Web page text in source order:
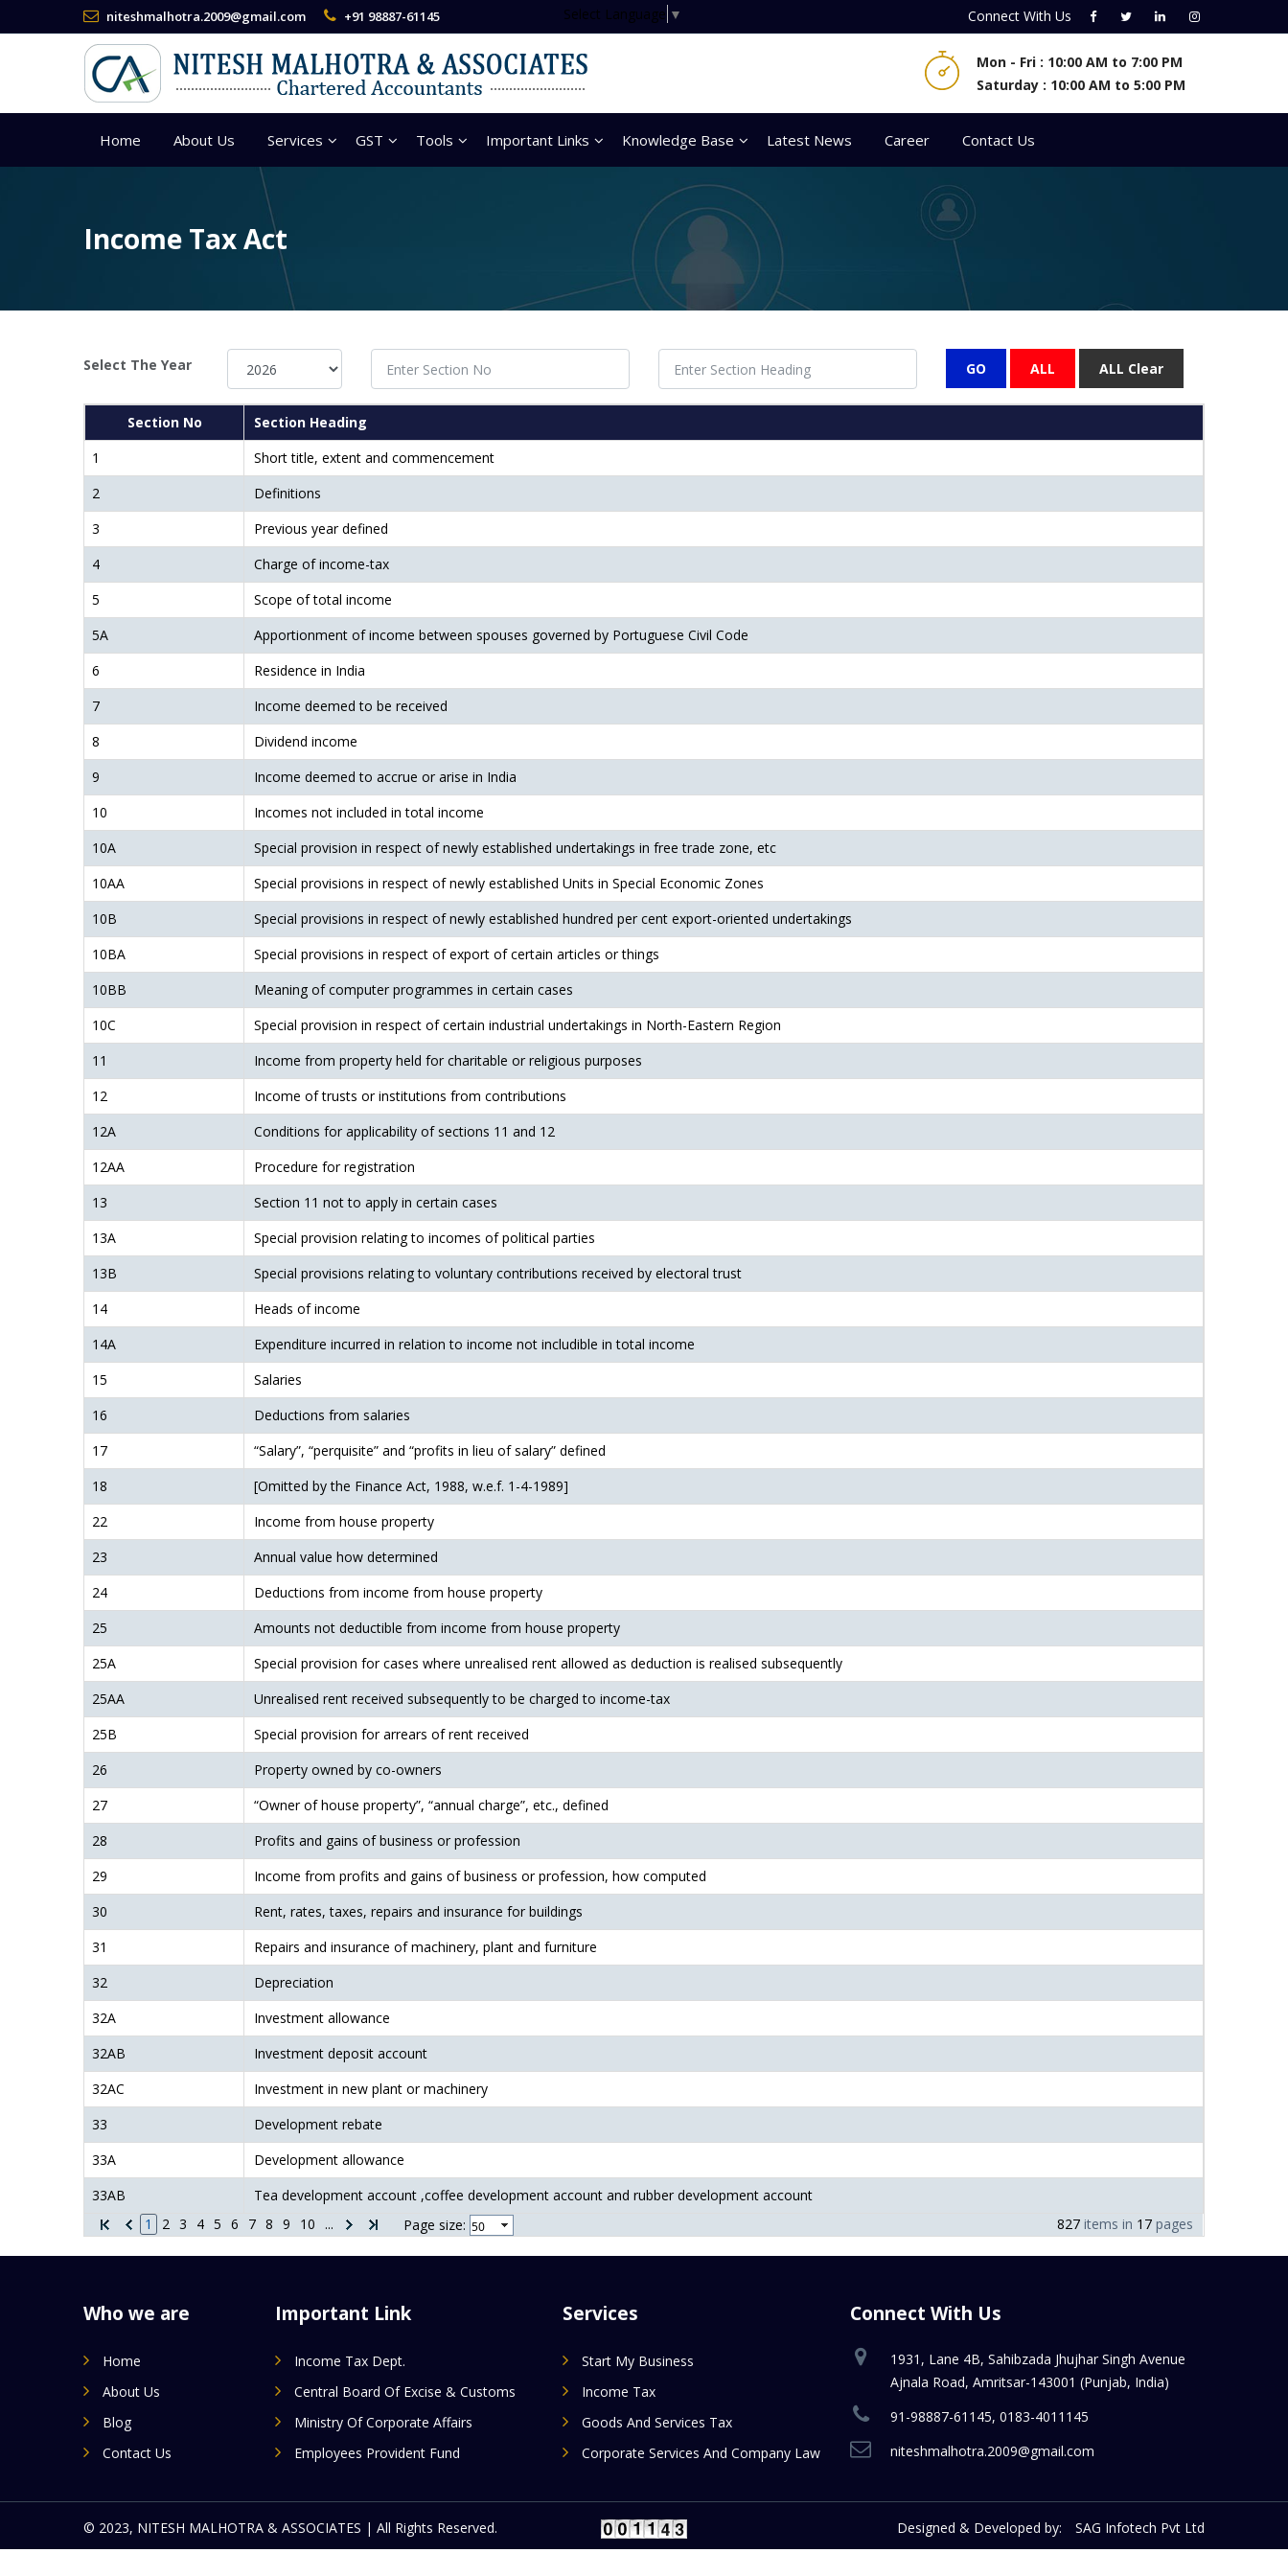
niteshmalhotra.2009@gmail.com +91 98887-61145 Select Language ▼ Connect With Us
Mon - Fri : 10:00 AM to 7:00 PM
Saturday : 10:00 AM to 5:00 PM
Home About Us Services GST Tools Important Links Knowledge Base Latest News Career Contact Us
Income Tax Act
Select The Year
Section No Section Heading
1 2 3 4 5 6 7 8 9 10 ... Page size: 827 items in 17 pages
1
Short title, extent and commencement
2
Definitions
3
Previous year defined
4
Charge of income-tax
5
Scope of total income
5A
Apportionment of income between spouses governed by Portuguese Civil Code
6
Residence in India
7
Income deemed to be received
8
Dividend income
9
Income deemed to accrue or arise in India
10
Incomes not included in total income
10A
Special provision in respect of newly established undertakings in free trade zone, etc
10AA
Special provisions in respect of newly established Units in Special Economic Zones
10B
Special provisions in respect of newly established hundred per cent export-oriented undertakings
10BA
Special provisions in respect of export of certain articles or things
10BB
Meaning of computer programmes in certain cases
10C
Special provision in respect of certain industrial undertakings in North-Eastern Region
11
Income from property held for charitable or religious purposes
12
Income of trusts or institutions from contributions
12A
Conditions for applicability of sections 11 and 12
12AA
Procedure for registration
13
Section 11 not to apply in certain cases
13A
Special provision relating to incomes of political parties
13B
Special provisions relating to voluntary contributions received by electoral trust
14
Heads of income
14A
Expenditure incurred in relation to income not includible in total income
15
Salaries
16
Deductions from salaries
17
“Salary”, “perquisite” and “profits in lieu of salary” defined
18
[Omitted by the Finance Act, 1988, w.e.f. 1-4-1989]
22
Income from house property
23
Annual value how determined
24
Deductions from income from house property
25
Amounts not deductible from income from house property
25A
Special provision for cases where unrealised rent allowed as deduction is realised subsequently
25AA
Unrealised rent received subsequently to be charged to income-tax
25B
Special provision for arrears of rent received
26
Property owned by co-owners
27
“Owner of house property”, “annual charge”, etc., defined
28
Profits and gains of business or profession
29
Income from profits and gains of business or profession, how computed
30
Rent, rates, taxes, repairs and insurance for buildings
31
Repairs and insurance of machinery, plant and furniture
32
Depreciation
32A
Investment allowance
32AB
Investment deposit account
32AC
Investment in new plant or machinery
33
Development rebate
33A
Development allowance
33AB
Tea development account ,coffee development account and rubber development account
Who we are
Home
About Us
Blog
Contact Us
Important Link
Income Tax Dept.
Central Board Of Excise & Customs
Ministry Of Corporate Affairs
Employees Provident Fund
Services
Start My Business
Income Tax
Goods And Services Tax
Corporate Services And Company Law
Connect With Us
1931, Lane 4B, Sahibzada Jhujhar Singh Avenue
Ajnala Road, Amritsar-143001 (Punjab, India)
91-98887-61145, 0183-4011145
niteshmalhotra.2009@gmail.com
© 2023, NITESH MALHOTRA & ASSOCIATES | All Rights Reserved. Designed & Developed by: SAG Infotech Pvt Ltd